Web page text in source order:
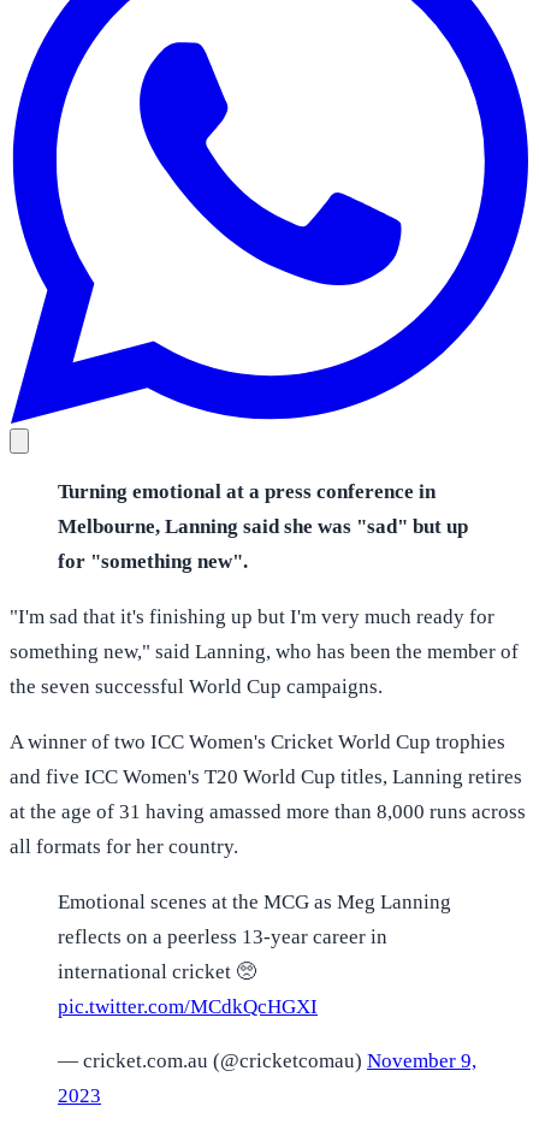
Turning emotional at a press conference in
Melbourne, Lanning said she was "sad" but up
for "something new".
"I'm sad that it's finishing up but I'm very much ready for
something new," said Lanning, who has been the member of
the seven successful World Cup campaigns.
A winner of two ICC Women's Cricket World Cup trophies
and five ICC Women's T20 World Cup titles, Lanning retires
at the age of 31 having amassed more than 8,000 runs across
all formats for her country.
Emotional scenes at the MCG as Meg Lanning
reflects on a peerless 13-year career in
international cricket 🥺
pic.twitter.com/MCdkQcHGXI
— cricket.com.au (@cricketcomau) November 9,
2023